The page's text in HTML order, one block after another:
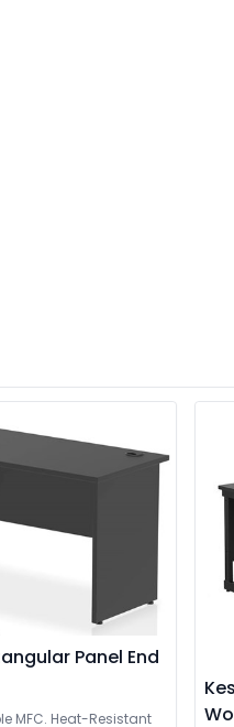
Panel End
MFC. Heat-Resistant